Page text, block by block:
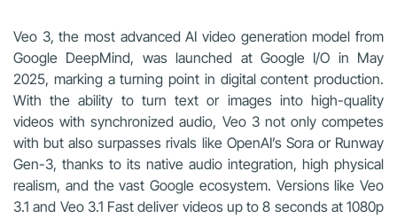
Veo 3, the most advanced AI video generation model from
Google DeepMind, was launched at Google I/O in May
2025, marking a turning point in digital content production.
With the ability to turn text or images into high-quality
videos with synchronized audio, Veo 3 not only competes
with but also surpasses rivals like OpenAI’s Sora or Runway
Gen-3, thanks to its native audio integration, high physical
realism, and the vast Google ecosystem. Versions like Veo
3.1 and Veo 3.1 Fast deliver videos up to 8 seconds at 1080p